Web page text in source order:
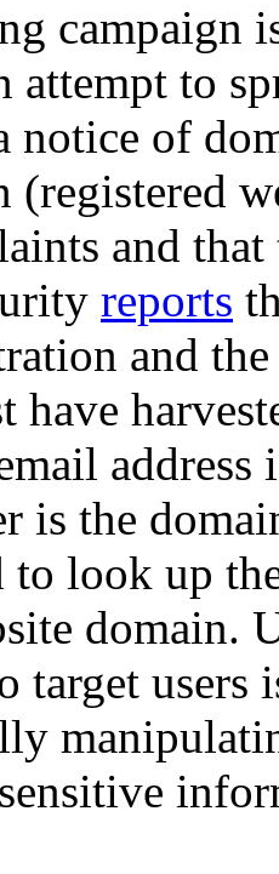
campaign
attempt to
notice of
(registered
and
reports
and
have
is the
to look up
target users